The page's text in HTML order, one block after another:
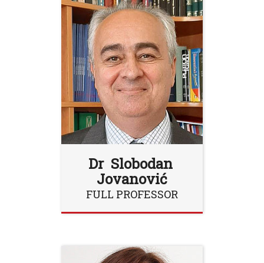
Dr Slobodan
Jovanović
FULL PROFESSOR